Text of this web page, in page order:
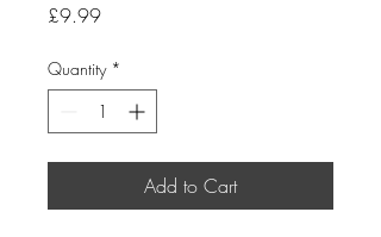
£9.99Price
Quantity *
Add to Cart